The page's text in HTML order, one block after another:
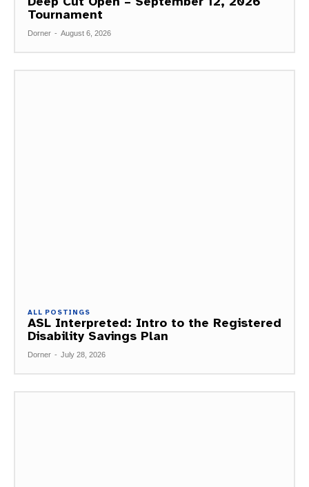
Tournament
Dorner - August 6, 2026
ALL POSTINGS
ASL Interpreted: Intro to the Registered
Disability Savings Plan
Dorner - July 28, 2026